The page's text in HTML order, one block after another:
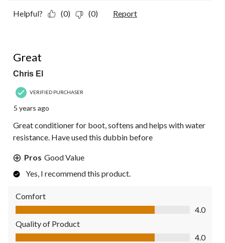
Helpful? (0) (0) Report
Great
Chris El
VERIFIED PURCHASER
5 years ago
Great conditioner for boot, softens and helps with water
resistance. Have used this dubbin before
Pros Good Value
Yes, I recommend this product.
Comfort
Comfort, 4.0 out of 5
4.0
Quality of Product
Quality of Product, 4.0 out of 5
4.0